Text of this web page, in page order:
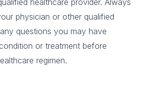
healthcare provider. Always
physician or other qualified
questions you may have
or treatment before
regimen.